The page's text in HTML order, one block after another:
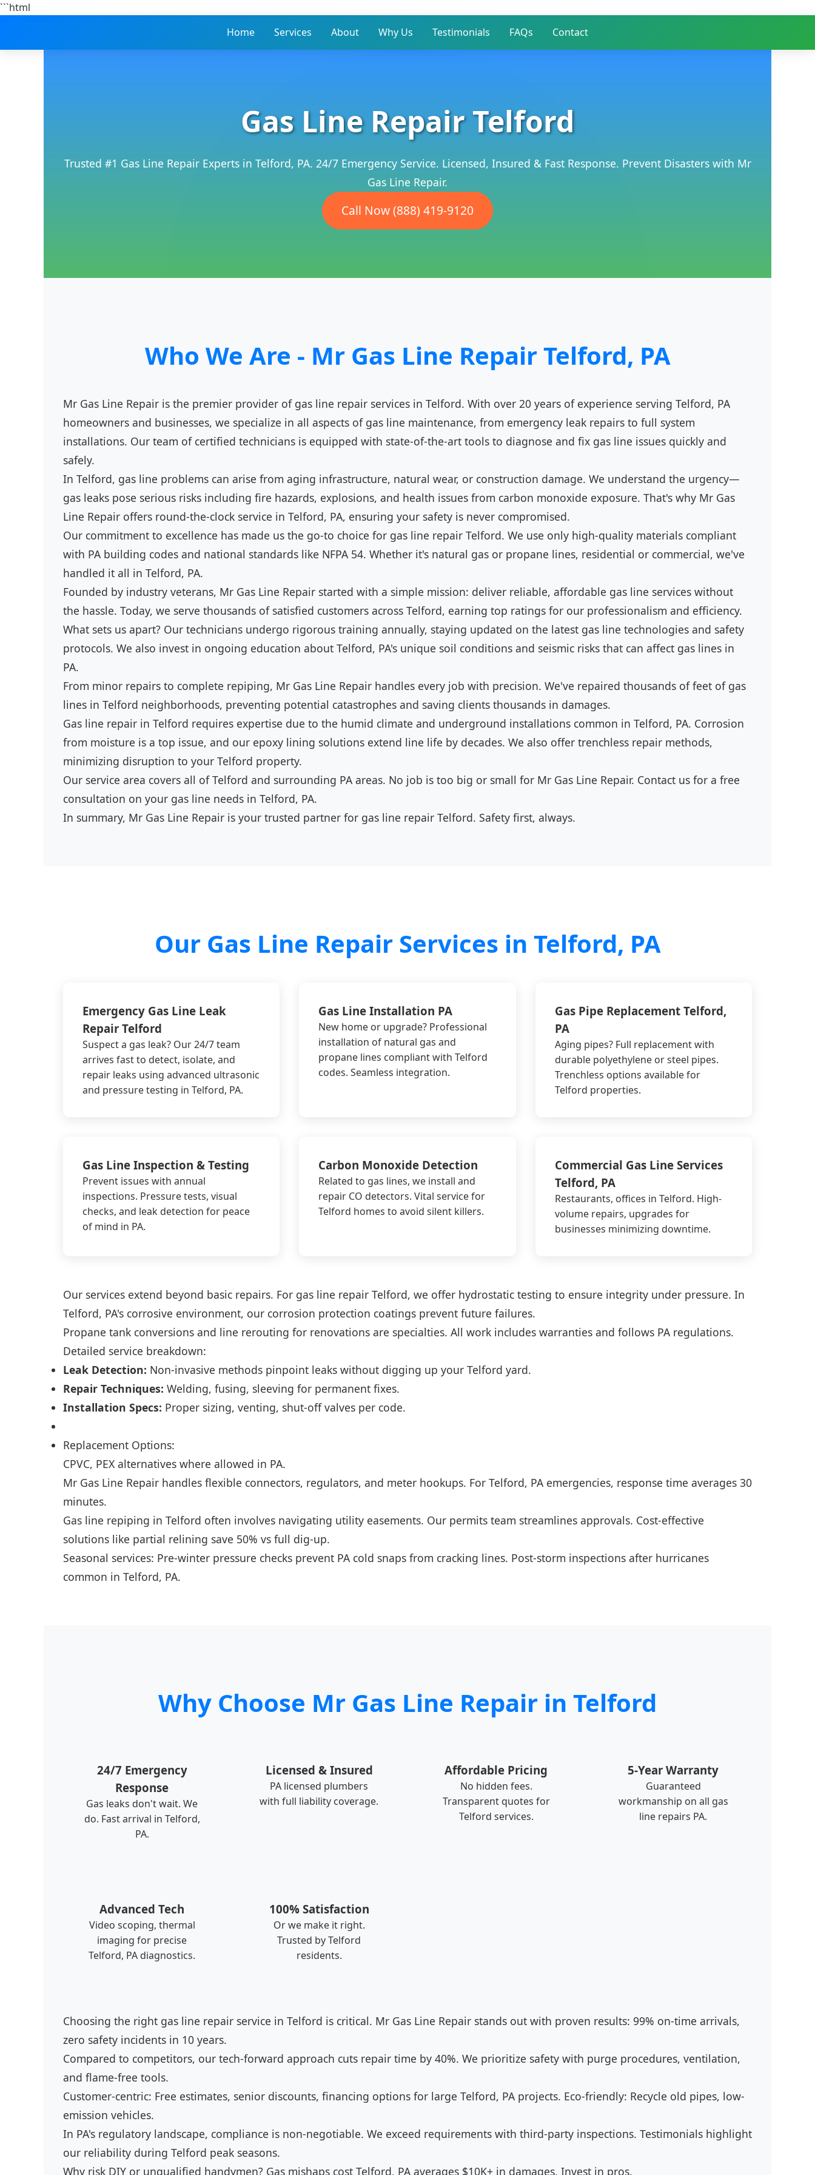
```html
Home
Services About Why Us Testimonials FAQs Contact
Gas Line Repair Telford
Trusted #1 Gas Line Repair Experts in Telford, PA. 24/7 Emergency Service. Licensed, Insured & Fast Response. Prevent Disasters with Mr
Gas Line Repair.
Call Now (888) 419-9120
Who We Are - Mr Gas Line Repair Telford, PA
Mr Gas Line Repair is the premier provider of gas line repair services in Telford. With over 20 years of experience serving Telford, PA
homeowners and businesses, we specialize in all aspects of gas line maintenance, from emergency leak repairs to full system
installations. Our team of certified technicians is equipped with state-of-the-art tools to diagnose and fix gas line issues quickly and
safely.
In Telford, gas line problems can arise from aging infrastructure, natural wear, or construction damage. We understand the urgency—
gas leaks pose serious risks including fire hazards, explosions, and health issues from carbon monoxide exposure. That's why Mr Gas
Line Repair offers round-the-clock service in Telford, PA, ensuring your safety is never compromised.
Our commitment to excellence has made us the go-to choice for gas line repair Telford. We use only high-quality materials compliant
with PA building codes and national standards like NFPA 54. Whether it's natural gas or propane lines, residential or commercial, we've
handled it all in Telford, PA.
Founded by industry veterans, Mr Gas Line Repair started with a simple mission: deliver reliable, affordable gas line services without
the hassle. Today, we serve thousands of satisfied customers across Telford, earning top ratings for our professionalism and efficiency.
What sets us apart? Our technicians undergo rigorous training annually, staying updated on the latest gas line technologies and safety
protocols. We also invest in ongoing education about Telford, PA's unique soil conditions and seismic risks that can affect gas lines in
PA.
From minor repairs to complete repiping, Mr Gas Line Repair handles every job with precision. We've repaired thousands of feet of gas
lines in Telford neighborhoods, preventing potential catastrophes and saving clients thousands in damages.
Gas line repair in Telford requires expertise due to the humid climate and underground installations common in Telford, PA. Corrosion
from moisture is a top issue, and our epoxy lining solutions extend line life by decades. We also offer trenchless repair methods,
minimizing disruption to your Telford property.
Our service area covers all of Telford and surrounding PA areas. No job is too big or small for Mr Gas Line Repair. Contact us for a free
consultation on your gas line needs in Telford, PA.
In summary, Mr Gas Line Repair is your trusted partner for gas line repair Telford. Safety first, always.
Our Gas Line Repair Services in Telford, PA
Emergency Gas Line Leak
Repair Telford
Suspect a gas leak? Our 24/7 team
arrives fast to detect, isolate, and
repair leaks using advanced ultrasonic
and pressure testing in Telford, PA.
Gas Line Installation PA
New home or upgrade? Professional
installation of natural gas and
propane lines compliant with Telford
codes. Seamless integration.
Gas Pipe Replacement Telford,
PA
Aging pipes? Full replacement with
durable polyethylene or steel pipes.
Trenchless options available for
Telford properties.
Gas Line Inspection & Testing
Prevent issues with annual
inspections. Pressure tests, visual
checks, and leak detection for peace
of mind in PA.
Carbon Monoxide Detection
Related to gas lines, we install and
repair CO detectors. Vital service for
Telford homes to avoid silent killers.
Commercial Gas Line Services
Telford, PA
Restaurants, offices in Telford. High-
volume repairs, upgrades for
businesses minimizing downtime.
Our services extend beyond basic repairs. For gas line repair Telford, we offer hydrostatic testing to ensure integrity under pressure. In
Telford, PA's corrosive environment, our corrosion protection coatings prevent future failures.
Propane tank conversions and line rerouting for renovations are specialties. All work includes warranties and follows PA regulations.
Detailed service breakdown:
Leak Detection: Non-invasive methods pinpoint leaks without digging up your Telford yard.
Repair Techniques: Welding, fusing, sleeving for permanent fixes.
Installation Specs: Proper sizing, venting, shut-off valves per code.
Replacement Options:
CPVC, PEX alternatives where allowed in PA.
Mr Gas Line Repair handles flexible connectors, regulators, and meter hookups. For Telford, PA emergencies, response time averages 30
minutes.
Gas line repiping in Telford often involves navigating utility easements. Our permits team streamlines approvals. Cost-effective
solutions like partial relining save 50% vs full dig-up.
Seasonal services: Pre-winter pressure checks prevent PA cold snaps from cracking lines. Post-storm inspections after hurricanes
common in Telford, PA.
Why Choose Mr Gas Line Repair in Telford
24/7 Emergency
Response
Gas leaks don't wait. We
do. Fast arrival in Telford,
PA.
Licensed & Insured
PA licensed plumbers
with full liability coverage.
Affordable Pricing
No hidden fees.
Transparent quotes for
Telford services.
5-Year Warranty
Guaranteed
workmanship on all gas
line repairs PA.
Advanced Tech
Video scoping, thermal
imaging for precise
Telford, PA diagnostics.
100% Satisfaction
Or we make it right.
Trusted by Telford
residents.
Choosing the right gas line repair service in Telford is critical. Mr Gas Line Repair stands out with proven results: 99% on-time arrivals,
zero safety incidents in 10 years.
Compared to competitors, our tech-forward approach cuts repair time by 40%. We prioritize safety with purge procedures, ventilation,
and flame-free tools.
Customer-centric: Free estimates, senior discounts, financing options for large Telford, PA projects. Eco-friendly: Recycle old pipes, low-
emission vehicles.
In PA's regulatory landscape, compliance is non-negotiable. We exceed requirements with third-party inspections. Testimonials highlight
our reliability during Telford peak seasons.
Why risk DIY or unqualified handymen? Gas mishaps cost Telford, PA averages $10K+ in damages. Invest in pros.